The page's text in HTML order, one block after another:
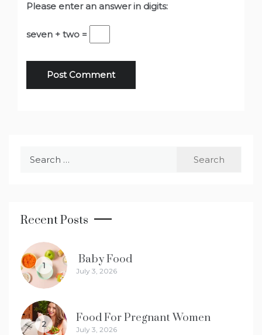
Please enter an answer in digits:
seven + two =
Recent Posts
1 Baby Food
July 3, 2026
2 Food For Pregnant Women
July 3, 2026